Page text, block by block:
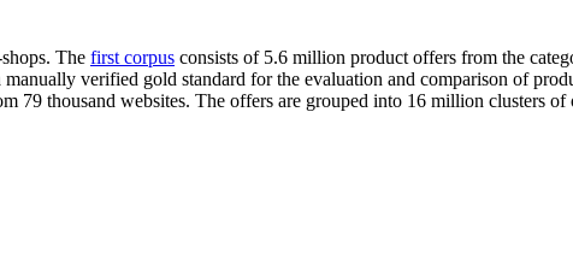
The first corpus consists of 5.6 million product offers from the
verified gold standard for the evaluation and comparison of
79 thousand websites. The offers are grouped into 16 million clusters